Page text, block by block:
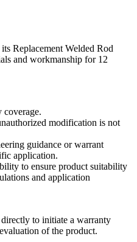
Replacement Welded Rod
and workmanship for 12
coverage.
modification is not
guidance or warrant
application.
to ensure product suitability
and application
directly to initiate a warranty
of the product.